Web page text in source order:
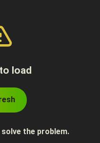
load
the problem.